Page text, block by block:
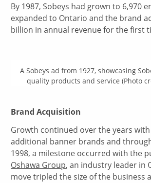
By 1987, Sobeys had grown to 6,970
expanded to Ontario and the brand
billion in annual revenue for the first
A Sobeys ad from 1927, showcasing
quality products and service (Photo
Brand Acquisition
Growth continued over the years
additional banner brands and
1998, a milestone occurred with the
Oshawa Group, an industry leader in
move tripled the size of the business